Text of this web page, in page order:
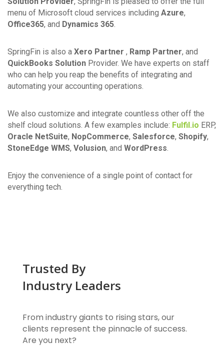
menu of Microsoft cloud services including Azure,
Office365, and Dynamics 365.
SpringFin is also a Xero Partner , Ramp Partner, and
QuickBooks Solution Provider. We have experts on staff
who can help you reap the benefits of integrating and
automating your accounting operations.
We also customize and integrate countless other off the
shelf cloud solutions. A few examples include: Fulfil.io ERP,
Oracle NetSuite, NopCommerce, Salesforce, Shopify,
StoneEdge WMS, Volusion, and WordPress.
Enjoy the convenience of a single point of contact for
everything tech.
Trusted By
Industry Leaders
From industry giants to rising stars, our
clients represent the pinnacle of success.
Are you next?